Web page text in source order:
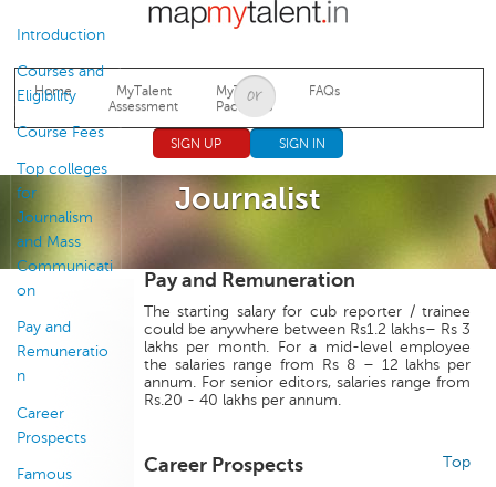
Jump to navigation
Home
MyTalent
Assessment
MyTalent
Packages
FAQs
SIGN UP SIGN IN
Journalist
Introduction
Courses and
Eligibility
Course Fees
Top colleges
for
Journalism
and Mass
Communicati
on
Pay and
Remuneratio
n
Career
Prospects
Famous
Pay and Remuneration
The starting salary for cub reporter / trainee
could be anywhere between Rs1.2 lakhs– Rs 3
lakhs per month. For a mid-level employee
the salaries range from Rs 8 – 12 lakhs per
annum. For senior editors, salaries range from
Rs.20 - 40 lakhs per annum.
Top
Career Prospects